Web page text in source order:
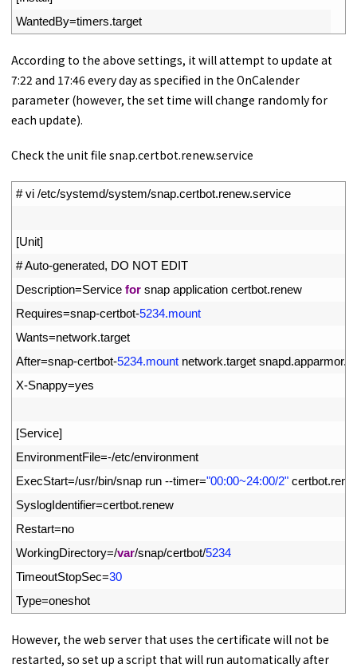
WantedBy=timers.target
According to the above settings, it will attempt to update at
7:22 and 17:46 every day as specified in the OnCalender
parameter (however, the set time will change randomly for
each update).
Check the unit file snap.certbot.renew.service
# vi /etc/systemd/system/snap.certbot.renew.service
[Unit]
# Auto-generated, DO NOT EDIT
Description=Service for snap application certbot.renew
Requires=snap-certbot-5234.mount
Wants=network.target
After=snap-certbot-5234.mount network.target snapd.apparmor.
X-Snappy=yes
[Service]
EnvironmentFile=-/etc/environment
ExecStart=/usr/bin/snap run --timer="00:00~24:00/2" certbot.
SyslogIdentifier=certbot.renew
Restart=no
WorkingDirectory=/var/snap/certbot/5234
TimeoutStopSec=30
Type=oneshot
However, the web server that uses the certificate will not be
restarted, so set up a script that will run automatically after